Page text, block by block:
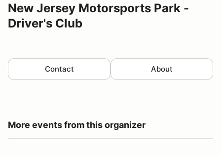
New Jersey Motorsports Park -
Driver's Club
Contact About
More events from this organizer